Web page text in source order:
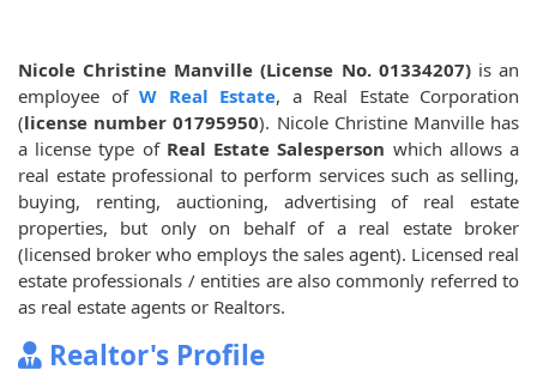
Nicole Christine Manville (License No. 01334207)is an
employee of W Real Estate, a Real Estate Corporation
(license number 01795950). Nicole Christine Manville has
a license type of Real Estate Salesperson which allows a
real estate professional to perform services such as selling,
buying, renting, auctioning, advertising of real estate
properties, but only on behalf of a real estate broker
(licensed broker who employs the sales agent). Licensed real
estate professionals / entities are also commonly referred to
as real estate agents or Realtors.
Realtor's Profile